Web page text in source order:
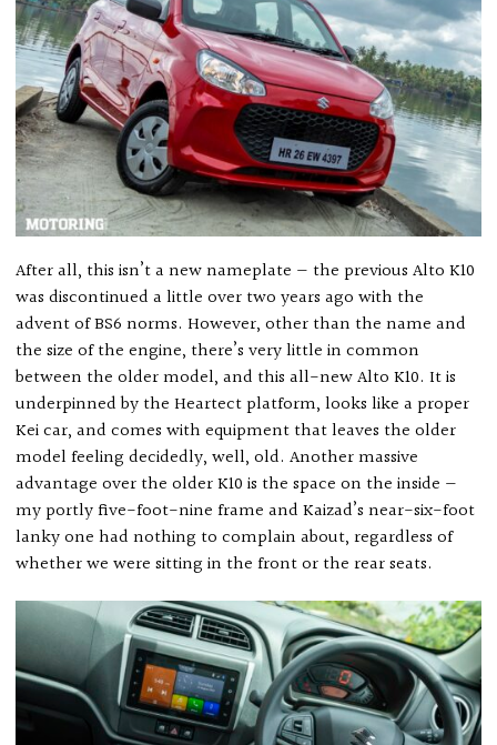
After all, this isn’t a new nameplate — the previous Alto K10
was discontinued a little over two years ago with the
advent of BS6 norms. However, other than the name and
the size of the engine, there’s very little in common
between the older model, and this all-new Alto K10. It is
underpinned by the Heartect platform, looks like a proper
Kei car, and comes with equipment that leaves the older
model feeling decidedly, well, old. Another massive
advantage over the older K10 is the space on the inside —
my portly five-foot-nine frame and Kaizad’s near-six-foot
lanky one had nothing to complain about, regardless of
whether we were sitting in the front or the rear seats.